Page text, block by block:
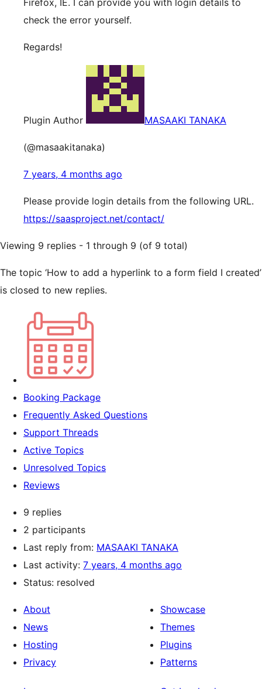
Firefox, IE. I can provide you with login details to
check the error yourself.
Regards!
Plugin Author MASAAKI TANAKA
(@masaakitanaka)
7 years, 4 months ago
Please provide login details from the following URL.
https://saasproject.net/contact/
Viewing 9 replies - 1 through 9 (of 9 total)
The topic ‘How to add a hyperlink to a form field I created’
is closed to new replies.
Booking Package
Frequently Asked Questions
Support Threads
Active Topics
Unresolved Topics
Reviews
9 replies
2 participants
Last reply from: MASAAKI TANAKA
Last activity: 7 years, 4 months ago
Status: resolved
About
News
Hosting
Privacy
Showcase
Themes
Plugins
Patterns